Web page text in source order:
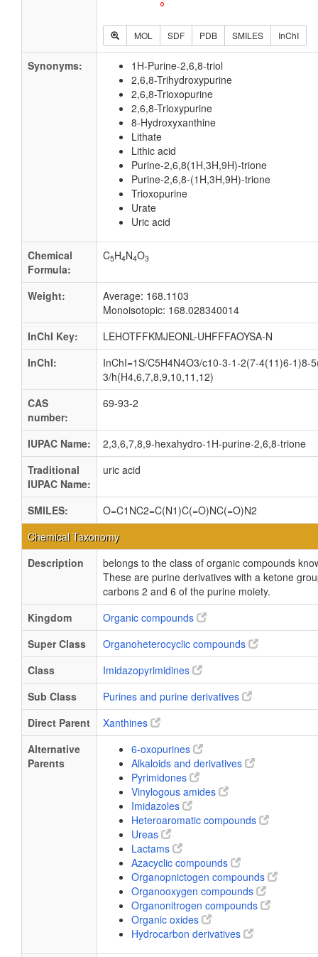
MOL SDF PDB SMILES InChI
Synonyms:
1H-Purine-2,6,8-triol
2,6,8-Trihydroxypurine
2,6,8-Trioxopurine
2,6,8-Trioxypurine
8-Hydroxyxanthine
Lithate
Lithic acid
Purine-2,6,8(1H,3H,9H)-trione
Purine-2,6,8-(1H,3H,9H)-trione
Trioxopurine
Urate
Uric acid
Chemical
Formula:
C5H4N4O3
Weight:
Average: 168.1103
Monoisotopic: 168.028340014
InChI Key:
LEHOTFFKMJEONL-UHFFFAOYSA-N
InChI:
InChI=1S/C5H4N4O3/c10-3-1-2(7-4(11)6-1)8-
3/h(H4,6,7,8,9,10,11,12)
CAS
number:
69-93-2
IUPAC Name:
2,3,6,7,8,9-hexahydro-1H-purine-2,6,8-trione
Traditional
IUPAC Name:
uric acid
SMILES:
O=C1NC2=C(N1)C(=O)NC(=O)N2
Chemical Taxonomy
Description
belongs to the class of organic compounds
These are purine derivatives with a ketone
carbons 2 and 6 of the purine moiety.
Kingdom
Organic compounds
Super Class
Organoheterocyclic compounds
Class
Imidazopyrimidines
Sub Class
Purines and purine derivatives
Direct Parent
Xanthines
Alternative
Parents
6-oxopurines
Alkaloids and derivatives
Pyrimidones
Vinylogous amides
Imidazoles
Heteroaromatic compounds
Ureas
Lactams
Azacyclic compounds
Organopnictogen compounds
Organooxygen compounds
Organonitrogen compounds
Organic oxides
Hydrocarbon derivatives